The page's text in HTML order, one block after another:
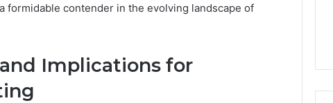
formidable contender in the evolving landscape of
Implications for